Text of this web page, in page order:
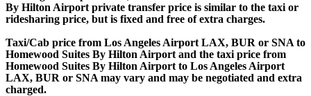
By Hilton Airport private transfer price is similar to the taxi or
ridesharing price, but is fixed and free of extra charges.
Taxi/Cab price from Los Angeles Airport LAX, BUR or SNA to
Homewood Suites By Hilton Airport and the taxi price from
Homewood Suites By Hilton Airport to Los Angeles Airport
LAX, BUR or SNA may vary and may be negotiated and extra
charged.